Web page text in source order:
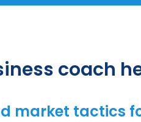
coach
market tactics